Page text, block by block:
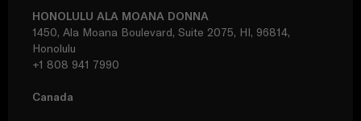
HONOLULU ALA MOANA DONNA
1450, Ala Moana Boulevard, Suite 2075, HI, 96814,
Honolulu
+1 808 941 7990
Canada